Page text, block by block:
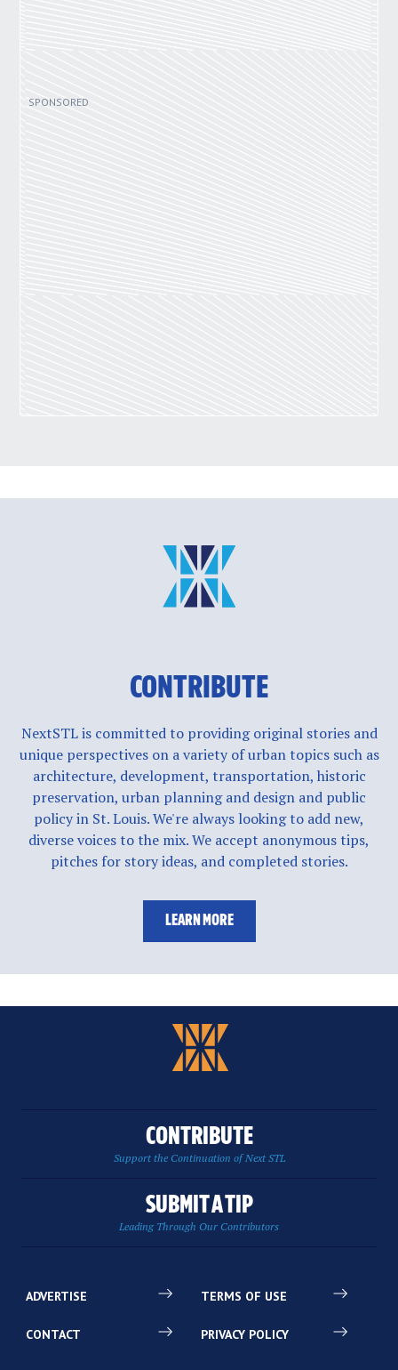
CONTRIBUTE
NextSTL is committed to providing original stories and
unique perspectives on a variety of urban topics such as
architecture, development, transportation, historic
preservation, urban planning and design and public
policy in St. Louis. We're always looking to add new,
diverse voices to the mix. We accept anonymous tips,
pitches for story ideas, and completed stories.
LEARN MORE
CONTRIBUTE
Support the Continuation of Next STL
SUBMIT A TIP
Leading Through Our Contributors
ADVERTISE
CONTACT
TERMS OF USE
PRIVACY POLICY